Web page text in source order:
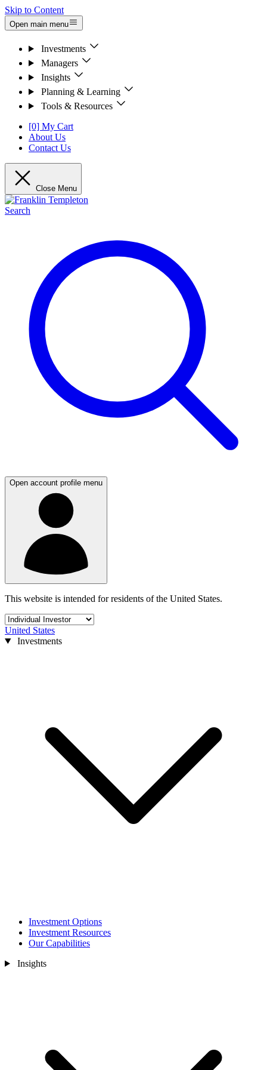
Skip to Content
Open main menu
Investments
Managers
Insights
Planning & Learning
Tools & Resources
[0] My Cart
About Us
Contact Us
Close Menu
Search
Open account profile menu
This website is intended for residents of the United States.
United States
Investments
Investment Options
Investment Resources
Our Capabilities
Insights